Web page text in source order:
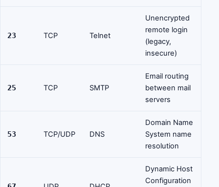
23 TCP Telnet
Unencrypted
remote login
(legacy,
insecure)
25 TCP SMTP
Email routing
between mail
servers
53 TCP/UDP DNS
Domain Name
System name
resolution
Dynamic Host
Configuration